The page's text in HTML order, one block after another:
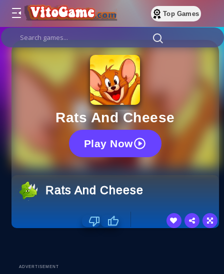
Top Games
Rats And Cheese
Play Now
Rats And Cheese
ADVERTISEMENT